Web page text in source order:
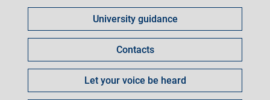
fare
University guidance
Contacts
Let your voice be heard